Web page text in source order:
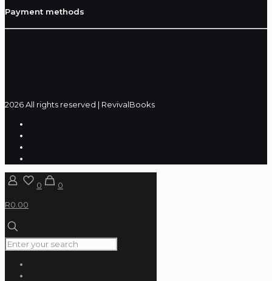
Payment methods
2026 All rights reserved | RevivalBooks
0
0
R0.00